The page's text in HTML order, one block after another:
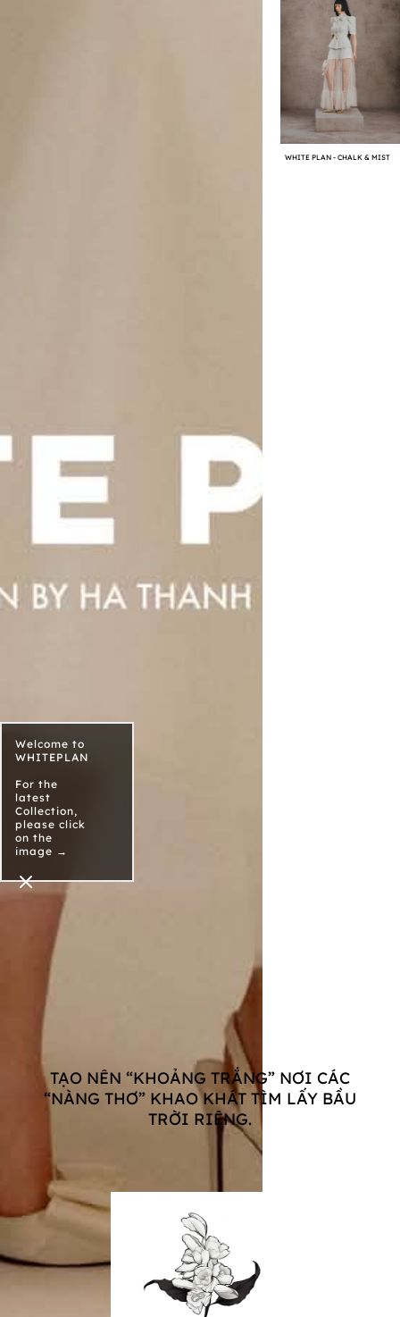
Welcome to
WHITEPLAN
For the
latest
Collection,
please click
on the
image →
WHITE PLAN - CHALK & MIST
TẠO NÊN “KHOẢNG TRẮNG” NƠI CÁC
“NÀNG THƠ” KHAO KHÁT TÌM LẤY BẦU
TRỜI RIÊNG.